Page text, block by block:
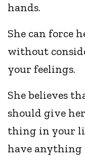
hands.
She can force
without
your feelings.
She believes
should give
thing in your
have anything